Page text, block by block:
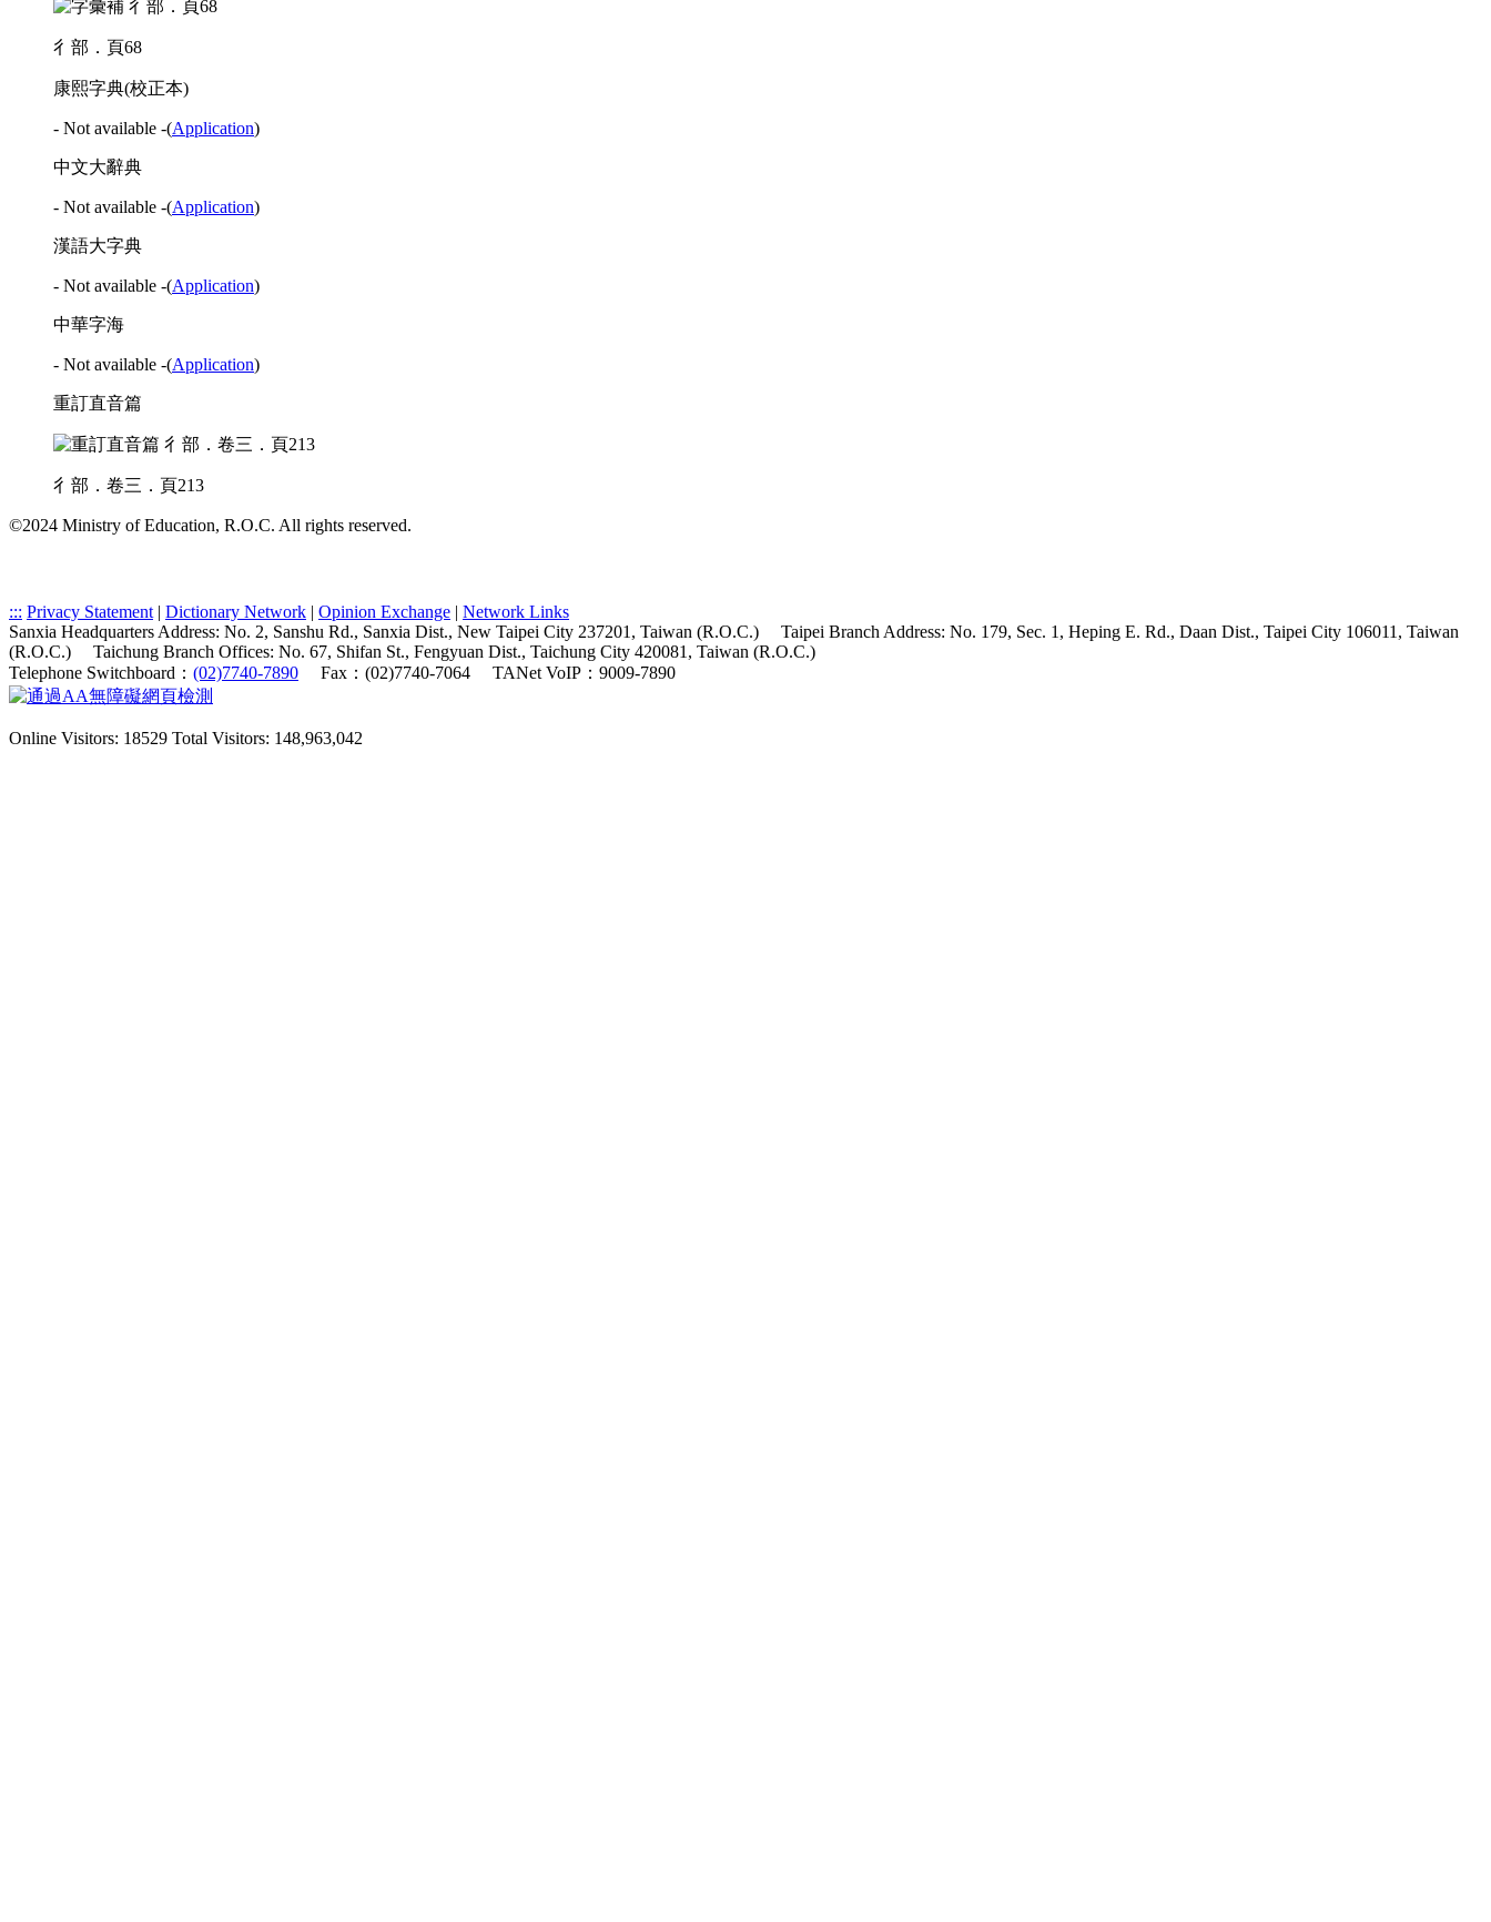
彳部．頁68
康熙字典(校正本)
- Not available -(Application)
中文大辭典
- Not available -(Application)
漢語大字典
- Not available -(Application)
中華字海
- Not available -(Application)
重訂直音篇
彳部．卷三．頁213
©2024 Ministry of Education, R.O.C. All rights reserved.
::: Privacy Statement| Dictionary Network | Opinion Exchange | Network Links
Sanxia Headquarters Address: No. 2, Sanshu Rd., Sanxia Dist., New Taipei City 237201, Taiwan (R.O.C.)
Taipei Branch Address: No. 179, Sec. 1, Heping E. Rd., Daan Dist., Taipei City 106011, Taiwan
(R.O.C.)
Taichung Branch Offices: No. 67, Shifan St., Fengyuan Dist., Taichung City 420081, Taiwan (R.O.C.)
Telephone Switchboard： (02)7740-7890 Fax：(02)7740-7064 TANet VoIP：9009-7890
Online Visitors: 18529 Total Visitors: 148,963,042